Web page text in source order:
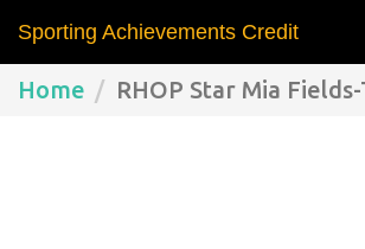
Sporting Achievements Credit
Home RHOP Star Mia